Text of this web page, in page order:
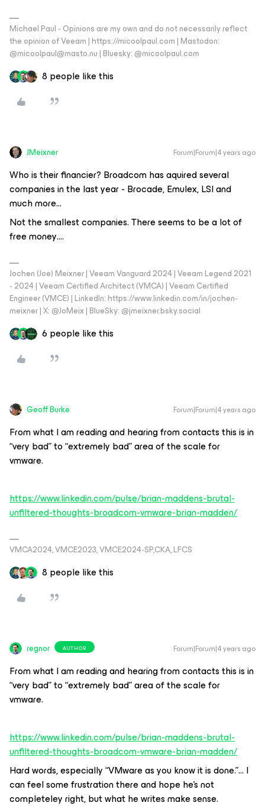
Michael Paul - Opinions are my own and do not necessarily reflect
the opinion of Veeam | https://micoolpaul.com | Mastodon:
@micoolpaul@masto.nu | Bluesky: @micoolpaul.com
8 people like this
JMeixner Forum|Forum|4 years ago
Who is their financier? Broadcom has aquired several
companies in the last year - Brocade, Emulex, LSI and
much more…
Not the smallest companies. There seems to be a lot of
free money….
Jochen (Joe) Meixner | Veeam Vanguard 2024 | Veeam Legend 2021
- 2024 | Veeam Certified Architect (VMCA) | Veeam Certified
Engineer (VMCE) | LinkedIn: https://www.linkedin.com/in/jochen-
meixner | X: @JoMeix | BlueSky: @jmeixner.bsky.social
6 people like this
Geoff Burke Forum|Forum|4 years ago
From what I am reading and hearing from contacts this is in
“very bad” to “extremely bad” area of the scale for
vmware.
https://www.linkedin.com/pulse/brian-maddens-brutal-
unfiltered-thoughts-broadcom-vmware-brian-madden/
VMCA2024, VMCE2023, VMCE2024-SP,CKA, LFCS
8 people like this
regnor AUTHOR Forum|Forum|4 years ago
From what I am reading and hearing from contacts this is in
“very bad” to “extremely bad” area of the scale for
vmware.
https://www.linkedin.com/pulse/brian-maddens-brutal-
unfiltered-thoughts-broadcom-vmware-brian-madden/
Hard words, especially “VMware as you know it is done.”… I
can feel some frustration there and hope he’s not
completeley right, but what he writes make sense.